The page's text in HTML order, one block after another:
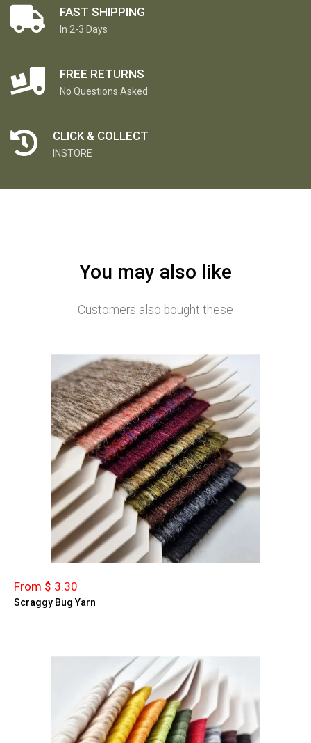
FAST SHIPPING
In 2-3 Days
FREE RETURNS
No Questions Asked
CLICK & COLLECT
INSTORE
You may also like
Customers also bought these
From $ 3.30
Scraggy Bug Yarn